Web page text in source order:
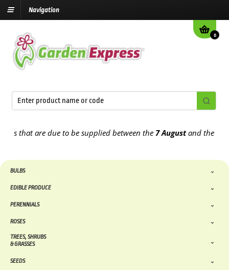
Navigation
0
are due to be supplied between the7 Augustand the13th
BULBS
EDIBLE PRODUCE
PERENNIALS
ROSES
TREES, SHRUBS
& GRASSES
SEEDS